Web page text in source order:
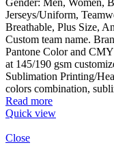
Gender: Men, Women,
Jerseys/Uniform,
Breathable, Plus Size,
Custom team name.
Pantone Color and
at 145/190 gsm
Sublimation Printing/
colors combination,
Read more
Quick view
Close